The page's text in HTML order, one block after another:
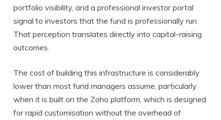
portfolio visibility, and a professional investor portal
signal to investors that the fund is professionally run.
That perception translates directly into capital-raising
outcomes.
The cost of building this infrastructure is considerably
lower than most fund managers assume, particularly
when it is built on the Zoho platform, which is designed
for rapid customisation without the overhead of